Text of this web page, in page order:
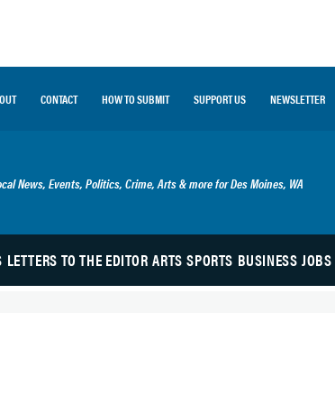
CONTACT HOW TO SUBMIT SUPPORT US NEWSLETTER
Waterland Blog
News, Events, Politics, Crime, Arts & more for Des Moines, WA
LETTERS TO THE EDITOR ARTS SPORTS BUSINESS JOBS